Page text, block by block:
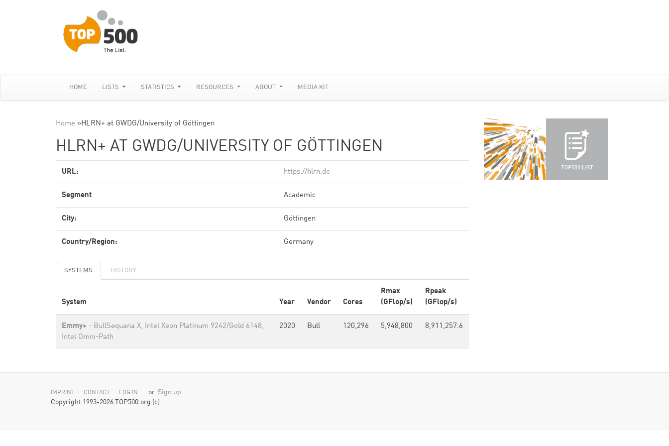
HOME LISTS STATISTICS RESOURCES ABOUT MEDIA KIT
Home »HLRN+ at GWDG/University of Göttingen
HLRN+ AT GWDG/UNIVERSITY OF GÖTTINGEN
URL: https://hlrn.de
Segment Academic
City: Göttingen
Country/Region: Germany
SYSTEMS HISTORY
System Year Vendor Cores
Rmax
(GFlop/s)
Rpeak
(GFlop/s)
Emmy+ - BullSequana X, Intel Xeon Platinum 9242/Gold 6148,
Intel Omni-Path
2020 Bull 120,296 5,948,800 8,911,257.6
IMPRINT CONTACT LOG IN or Sign up
Copyright 1993-2026 TOP500.org (c)